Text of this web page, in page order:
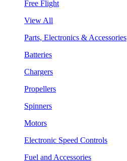
Free Flight
View All
Parts, Electronics & Accessories
Batteries
Chargers
Propellers
Spinners
Motors
Electronic Speed Controls
Fuel and Accessories